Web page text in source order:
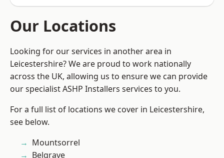
Our Locations
Looking for our services in another area in
Leicestershire? We are proud to work nationally
across the UK, allowing us to ensure we can provide
our specialist ASHP Installers services to you.
For a full list of locations we cover in Leicestershire,
see below.
Mountsorrel
Belgrave